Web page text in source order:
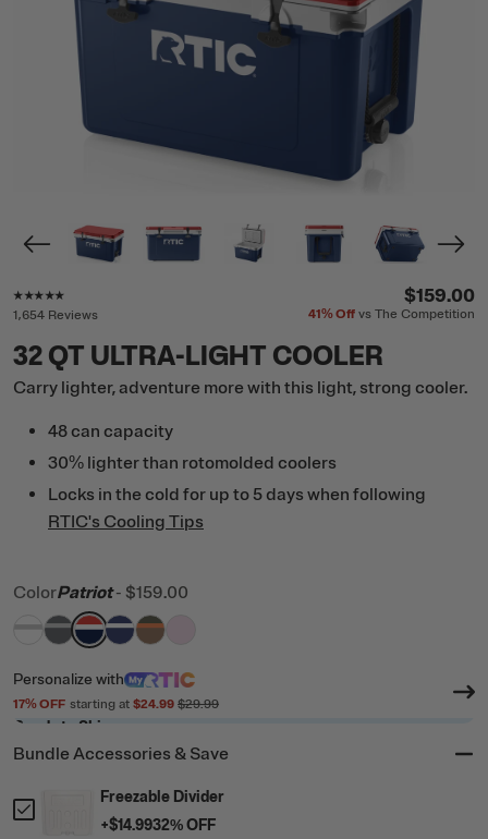
Rating of this product is
1,654 Reviews
$159.00
41%Off vs The Competition
32 QT ULTRA-LIGHT COOLER
Carry lighter, adventure more with this light, strong cooler.
48 can capacity
30% lighter than rotomolded coolers
Locks in the cold for up to 5 days when following
RTIC's Cooling Tips
ColorPatriot - $159.00
filter by Color,White & Grey
filter by Color,Dark Grey & Cool Grey
filter by Color,
filter by Color,
filter by Color,
Personalize with
17% OFF starting at $24.99 $29.99
Ready to Ship
Bundle Accessories & Save
Freezable Divider
+$14.9932% OFF